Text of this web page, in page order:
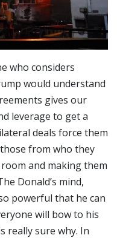
who considers
would understand
gives our
leverage to get a
deals force them
from who they
and making them
Donald’s mind,
powerful that he can
will bow to his
really sure why. In